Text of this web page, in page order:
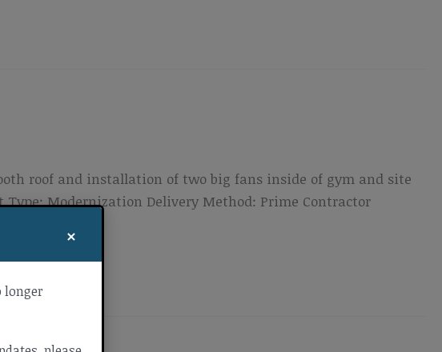
×
longer
roof and installation of two big fans inside of gym and site
Type: Modernization Delivery Method: Prime Contractor